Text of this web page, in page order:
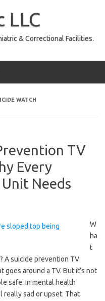
LLC
& Correctional Facilities.
WATCH
TV
Every
Needs
W
ha
t
A suicide prevention TV
goes around a TV. But it’s not
safe. In mental health
really sad or upset. That